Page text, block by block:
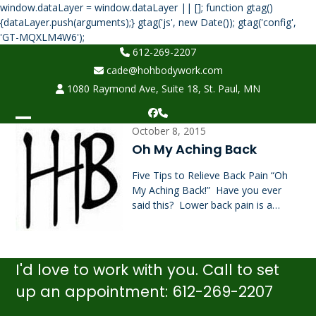
window.dataLayer = window.dataLayer || []; function gtag()
{dataLayer.push(arguments);} gtag('js', new Date()); gtag('config',
'GT-MQXLM4W6');
content
612-269-2207
cade@hohbodywork.com
1080 Raymond Ave, Suite 18, St. Paul, MN
Facebook
Phone
Open
mobile
menu
Close
mobile
menu
October 8, 2015
Oh My Aching Back
Five Tips to Relieve Back Pain “Oh
My Aching Back!” Have you ever
said this? Lower back pain is a…
I'd love to work with you. Call to set
up an appointment: 612-269-2207